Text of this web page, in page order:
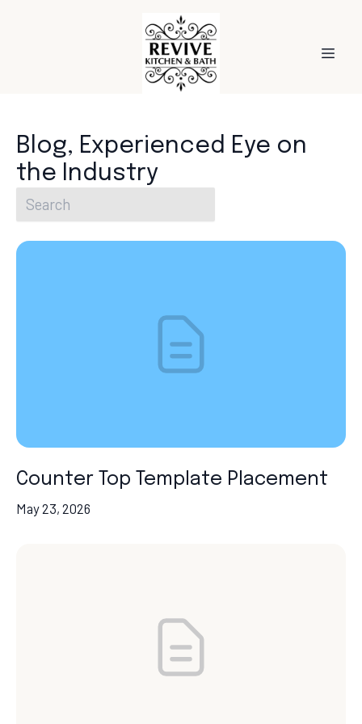
Blog, Experienced Eye on
the Industry
Counter Top Template Placement
May 23, 2026